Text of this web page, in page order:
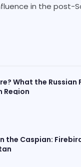
in the
What the Russian
Region
the Caspian: